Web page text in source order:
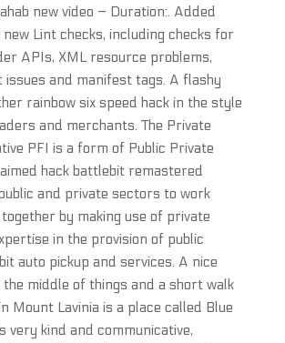
new video – Duration:. Added
new Lint checks, including checks for
APIs, XML resource problems,
issues and manifest tags. A flashy
rainbow six speed hack in the style
and merchants. The Private
PFI is a form of Public Private
hack battlebit remastered
and private sectors to work
by making use of private
in the provision of public
auto pickup and services. A nice
the middle of things and a short walk
Mount Lavinia is a place called Blue
very kind and communicative,